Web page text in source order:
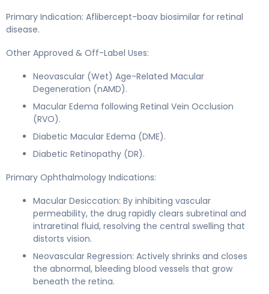
Primary Indication: Aflibercept-boav biosimilar for retinal
disease.
Other Approved & Off-Label Uses:
Neovascular (Wet) Age-Related Macular
Degeneration (nAMD).
Macular Edema following Retinal Vein Occlusion
(RVO).
Diabetic Macular Edema (DME).
Diabetic Retinopathy (DR).
Primary Ophthalmology Indications:
Macular Desiccation: By inhibiting vascular
permeability, the drug rapidly clears subretinal and
intraretinal fluid, resolving the central swelling that
distorts vision.
Neovascular Regression: Actively shrinks and closes
the abnormal, bleeding blood vessels that grow
beneath the retina.